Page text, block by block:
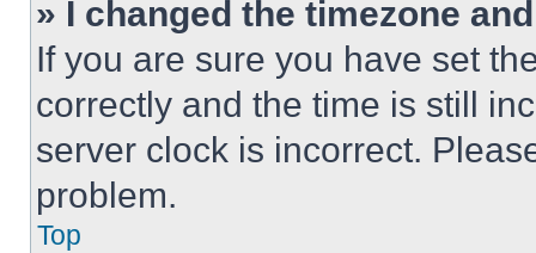
» I changed the timezone
If you are sure you have set
correctly and the time is still
server clock is incorrect.
problem.
Top